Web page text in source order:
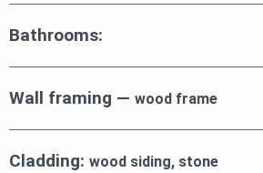
Bathrooms:
Wall framing — wood frame
Cladding: wood siding, stone